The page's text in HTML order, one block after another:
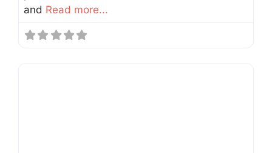
and Read more...